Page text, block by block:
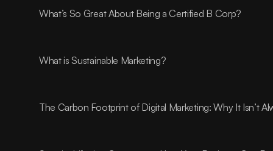
What’s So Great About Being a Certified B Corp?
What is Sustainable Marketing?
The Carbon Footprint of Digital Marketing: Why It Isn’t